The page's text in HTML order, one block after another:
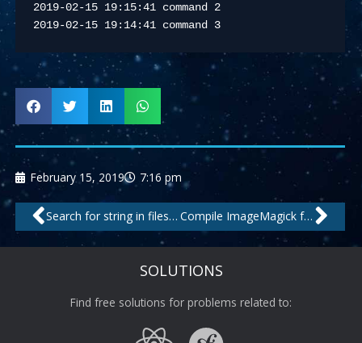
2019-02-15 19:15:41 command 2
2019-02-15 19:14:41 command 3
February 15, 2019 7:16 pm
Prev Search for string in files and only return the matching file names Compile ImageMagick from source on CentOS with .webp support
SOLUTIONS
Find free solutions for problems related to: